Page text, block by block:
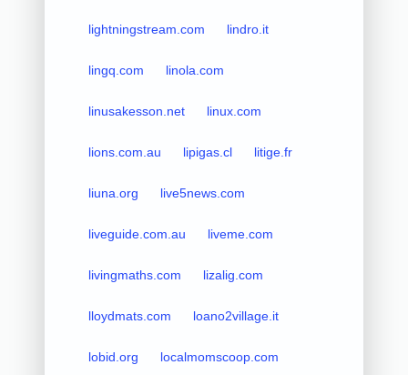
lightningstream.com lindro.it
lingq.com linola.com
linusakesson.net linux.com
lions.com.au lipigas.cl litige.fr
liuna.org live5news.com
liveguide.com.au liveme.com
livingmaths.com lizalig.com
lloydmats.com loano2village.it
lobid.org localmomscoop.com